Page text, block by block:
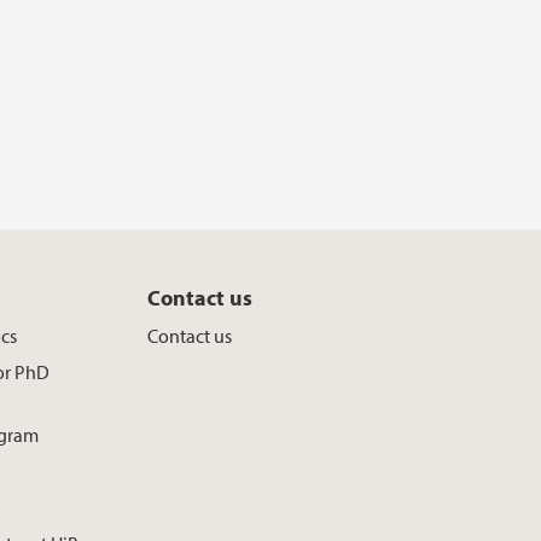
PhD
Contact us
Contact us